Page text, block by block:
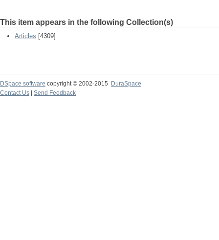
This item appears in the following Collection(s)
Articles [4309]
DSpace software copyright © 2002-2015
DuraSpace
Contact Us
Send Feedback